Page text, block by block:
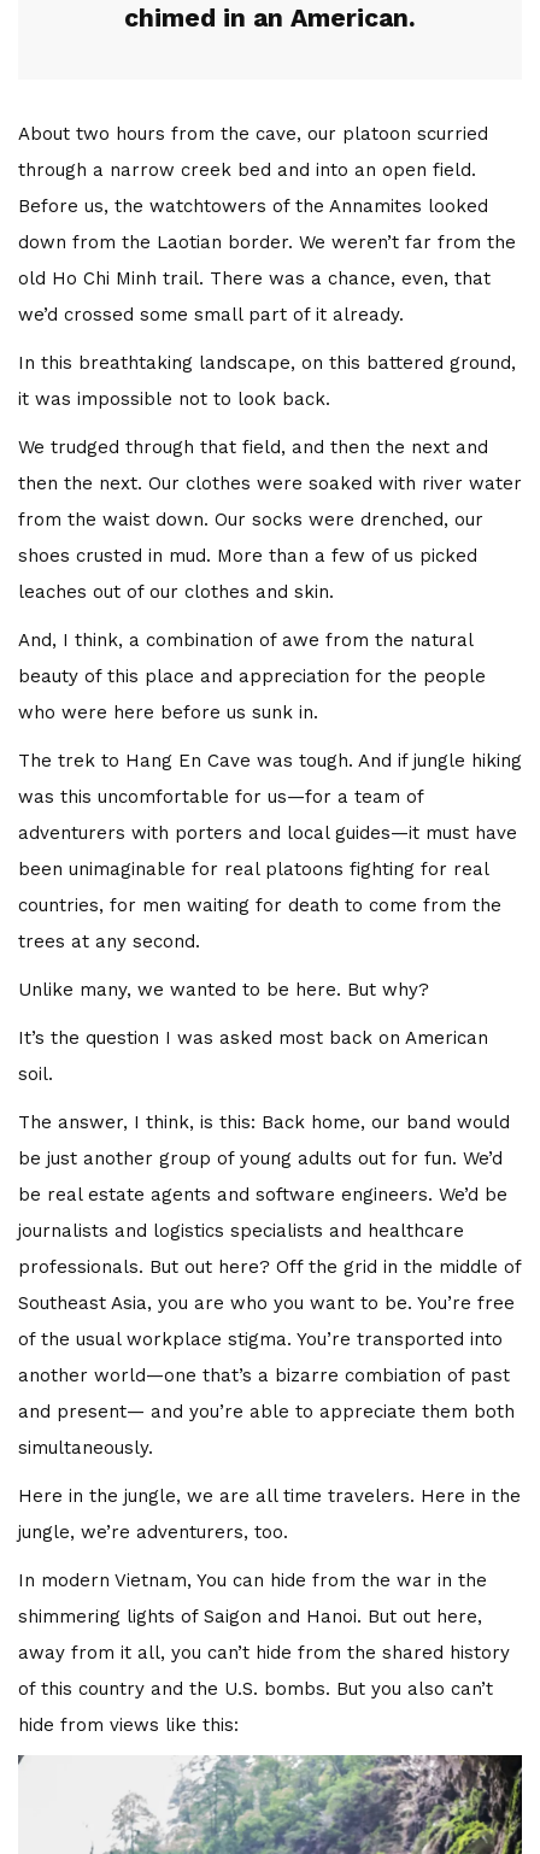
chimed in an American.
About two hours from the cave, our platoon scurried
through a narrow creek bed and into an open field.
Before us, the watchtowers of the Annamites looked
down from the Laotian border. We weren’t far from the
old Ho Chi Minh trail. There was a chance, even, that
we’d crossed some small part of it already.
In this breathtaking landscape, on this battered ground,
it was impossible not to look back.
We trudged through that field, and then the next and
then the next. Our clothes were soaked with river water
from the waist down. Our socks were drenched, our
shoes crusted in mud. More than a few of us picked
leaches out of our clothes and skin.
And, I think, a combination of awe from the natural
beauty of this place and appreciation for the people
who were here before us sunk in.
The trek to Hang En Cave was tough. And if jungle hiking
was this uncomfortable for us—for a team of
adventurers with porters and local guides—it must have
been unimaginable for real platoons fighting for real
countries, for men waiting for death to come from the
trees at any second.
Unlike many, we wanted to be here. But why?
It’s the question I was asked most back on American
soil.
The answer, I think, is this: Back home, our band would
be just another group of young adults out for fun. We’d
be real estate agents and software engineers. We’d be
journalists and logistics specialists and healthcare
professionals. But out here? Off the grid in the middle of
Southeast Asia, you are who you want to be. You’re free
of the usual workplace stigma. You’re transported into
another world—one that’s a bizarre combiation of past
and present— and you’re able to appreciate them both
simultaneously.
Here in the jungle, we are all time travelers. Here in the
jungle, we’re adventurers, too.
In modern Vietnam, You can hide from the war in the
shimmering lights of Saigon and Hanoi. But out here,
away from it all, you can’t hide from the shared history
of this country and the U.S. bombs. But you also can’t
hide from views like this: